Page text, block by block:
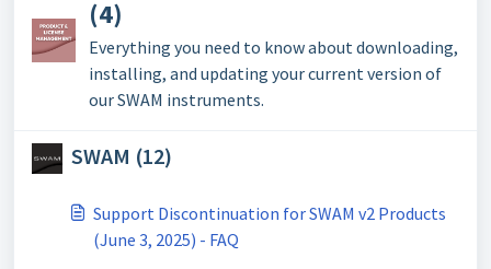
(4)
Everything you need to know about downloading,
installing, and updating your current version of
our SWAM instruments.
SWAM (12)
Support Discontinuation for SWAM v2 Products
(June 3, 2025) - FAQ